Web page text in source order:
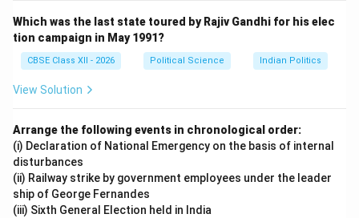
Which was the last state toured by Rajiv Gandhi for his elec
tion campaign in May 1991?
CBSE Class XII - 2026 Political Science Indian Politics
View Solution
Arrange the following events in chronological order:
(i) Declaration of National Emergency on the basis of internal
disturbances
(ii) Railway strike by government employees under the leader
ship of George Fernandes
(iii) Sixth General Election held in India